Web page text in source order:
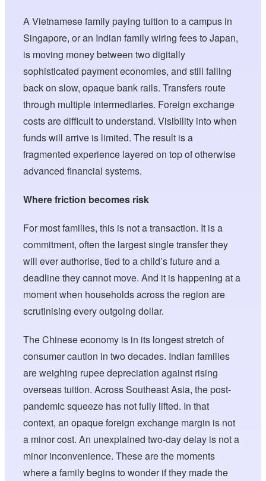
A Vietnamese family paying tuition to a campus in
Singapore, or an Indian family wiring fees to Japan,
is moving money between two digitally
sophisticated payment economies, and still falling
back on slow, opaque bank rails. Transfers route
through multiple intermediaries. Foreign exchange
costs are difficult to understand. Visibility into when
funds will arrive is limited. The result is a
fragmented experience layered on top of otherwise
advanced financial systems.
Where friction becomes risk
For most families, this is not a transaction. It is a
commitment, often the largest single transfer they
will ever authorise, tied to a child’s future and a
deadline they cannot move. And it is happening at a
moment when households across the region are
scrutinising every outgoing dollar.
The Chinese economy is in its longest stretch of
consumer caution in two decades. Indian families
are weighing rupee depreciation against rising
overseas tuition. Across Southeast Asia, the post-
pandemic squeeze has not fully lifted. In that
context, an opaque foreign exchange margin is not
a minor cost. An unexplained two-day delay is not a
minor inconvenience. These are the moments
where a family begins to wonder if they made the